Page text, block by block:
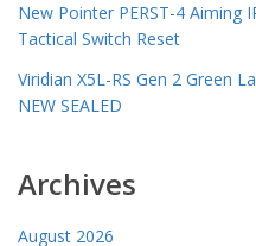
New Pointer PERST-4 Aiming
Tactical Switch Reset
Viridian X5L-RS Gen 2 Green
NEW SEALED
Archives
August 2026